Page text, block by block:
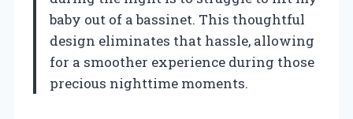
baby out of a bassinet. This thoughtful
design eliminates that hassle, allowing
for a smoother experience during those
precious nighttime moments.